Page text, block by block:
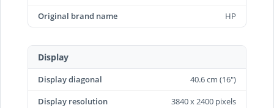
Original brand name
HP
Display
Display diagonal
40.6 cm (16")
Display resolution
3840 x 2400 pixels